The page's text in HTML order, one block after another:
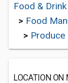
Food & Drink
> Food
>
LOCATION ON